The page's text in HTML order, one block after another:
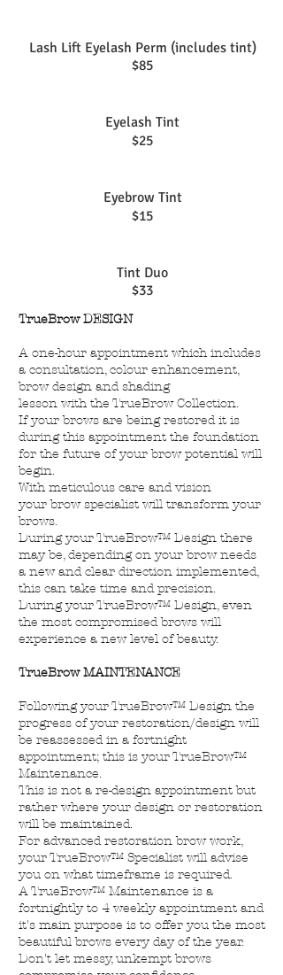
Lash Lift Eyelash Perm (includes tint)
$85
Eyelash Tint
$25
Eyebrow Tint
$15
Tint Duo
$33
TrueBrow DESIGN
A one-hour appointment which includes
a consultation, colour enhancement,
brow design and shading
lesson with the TrueBrow Collection.
If your brows are being restored it is
during this appointment the foundation
for the future of your brow potential will
begin.
With meticulous care and vision
your brow specialist will transform your
brows.
During your TrueBrow™ Design there
may be, depending on your brow needs
a new and clear direction implemented,
this can take time and precision.
During your TrueBrow™ Design, even
the most compromised brows will
experience a new level of beauty.
TrueBrow MAINTENANCE
Following your TrueBrow™ Design the
progress of your restoration/design will
be reassessed in a fortnight
appointment; this is your TrueBrow™
Maintenance.
This is not a re-design appointment but
rather where your design or restoration
will be maintained.
For advanced restoration brow work,
your TrueBrow™ Specialist will advise
you on what timeframe is required.
A TrueBrow™ Maintenance is a
fortnightly to 4 weekly appointment and
it's main purpose is to offer you the most
beautiful brows every day of the year.
Don't let messy, unkempt brows